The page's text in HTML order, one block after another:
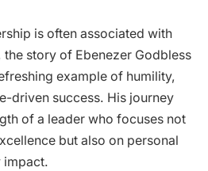
is often associated with
story of Ebenezer Godbless
example of humility,
driven success. His journey
of a leader who focuses not
but also on personal
impact.